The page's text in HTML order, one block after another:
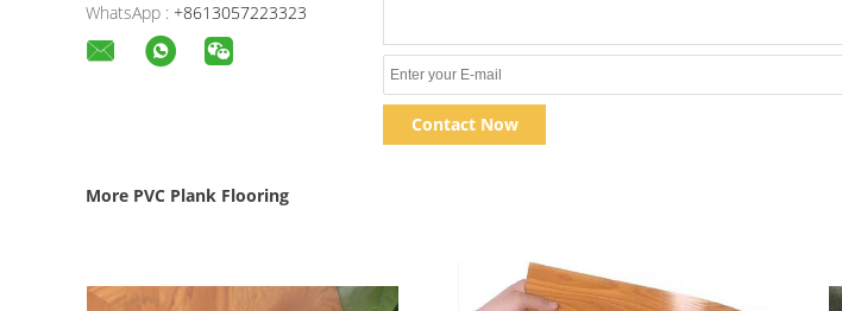
WhatsApp : +8613057223323
Contact Now
More PVC Plank Flooring